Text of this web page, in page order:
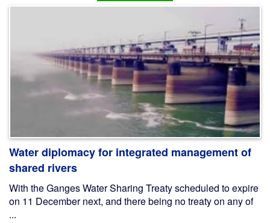
Water diplomacy for integrated management of
shared rivers
With the Ganges Water Sharing Treaty scheduled to expire
on 11 December next, and there being no treaty on any of
...